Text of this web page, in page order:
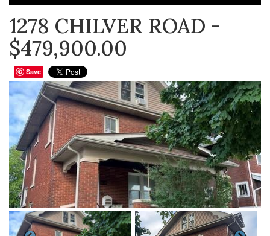
1278 CHILVER ROAD -
$479,900.00
Save